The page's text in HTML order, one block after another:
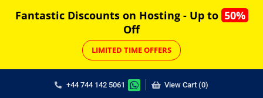
Fantastic Discounts on Hosting - Up to 50%
Off
LIMITED TIME OFFERS
+44 744 142 5061 View Cart (0)